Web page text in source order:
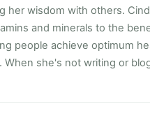
her wisdom with others.
and minerals to the
people achieve optimum
she's not writing or